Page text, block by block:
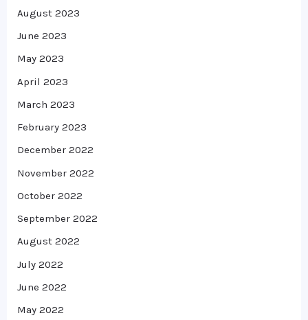
August 2023
June 2023
May 2023
April 2023
March 2023
February 2023
December 2022
November 2022
October 2022
September 2022
August 2022
July 2022
June 2022
May 2022